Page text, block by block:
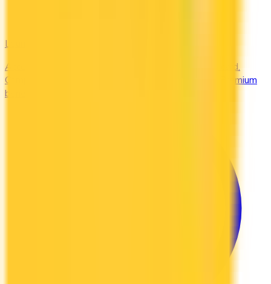
Lounges
Access airport lounges worldwide with your credit card.
Compare Priority Pass, Amex Centurion, and Plaza Premium
benefits.